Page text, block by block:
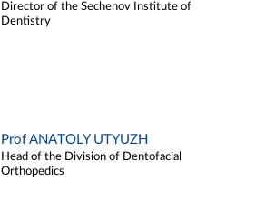
Director of the Sechenov Institute of
Dentistry
Prof ANATOLY UTYUZH
Head of the Division of Dentofacial
Orthopedics